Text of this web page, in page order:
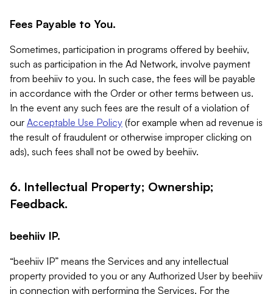
Fees Payable to You.
Sometimes, participation in programs offered by beehiiv,
such as participation in the Ad Network, involve payment
from beehiiv to you. In such case, the fees will be payable
in accordance with the Order or other terms between us.
In the event any such fees are the result of a violation of
our Acceptable Use Policy (for example when ad revenue is
the result of fraudulent or otherwise improper clicking on
ads), such fees shall not be owed by beehiiv.
6. Intellectual Property; Ownership;
Feedback.
beehiiv IP.
“beehiiv IP” means the Services and any intellectual
property provided to you or any Authorized User by beehiiv
in connection with performing the Services. For the